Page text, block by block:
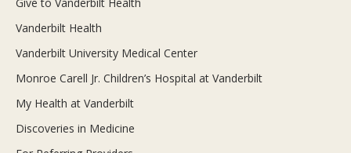
Vanderbilt Health
Vanderbilt University Medical Center
Monroe Carell Jr. Children’s Hospital at Vanderbilt
My Health at Vanderbilt
Discoveries in Medicine